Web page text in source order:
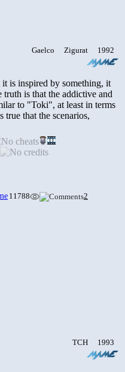
Gaelco Zigurat 1992
it is inspired by something, it
truth is that the addictive and
to "Toki", at least in terms
that the scenarios,
11788 2
TCH 1993